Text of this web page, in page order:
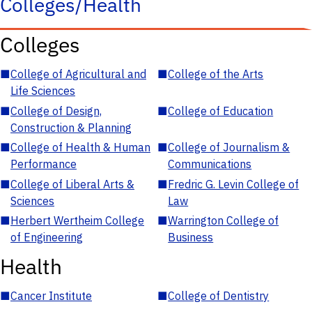
Colleges
■College of Agricultural and
Life Sciences
■College of the Arts
■College of Design,
Construction & Planning
■College of Education
■College of Health & Human
Performance
■College of Journalism &
Communications
■College of Liberal Arts &
Sciences
■Fredric G. Levin College of
Law
■Herbert Wertheim College
of Engineering
■Warrington College of
Business
Health
■Cancer Institute ■College of Dentistry